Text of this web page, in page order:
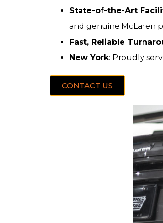
State-of-the-Art
and genuine McLaren
Fast, Reliable
New York: Proudly
CONTACT US